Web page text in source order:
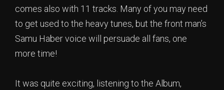
comes also with 11 tracks. Many of you may need
to get used to the heavy tunes, but the front man’s
Samu Haber voice will persuade all fans, one
more time!
It was quite exciting, listening to the Album,